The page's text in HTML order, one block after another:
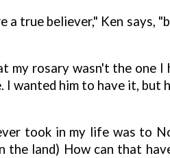
a true believer," Ken says,
my rosary wasn't the one
I wanted him to have it, but
took in my life was to
the land) How can that